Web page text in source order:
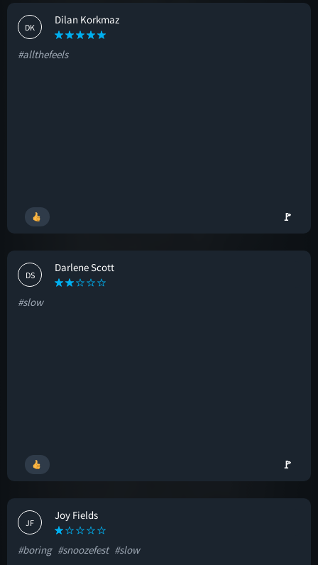
DK
Dilan Korkmaz
#allthefeels
🚩
DS
Darlene Scott
#slow
🚩
JF
Joy Fields
#boring #snoozefest #slow